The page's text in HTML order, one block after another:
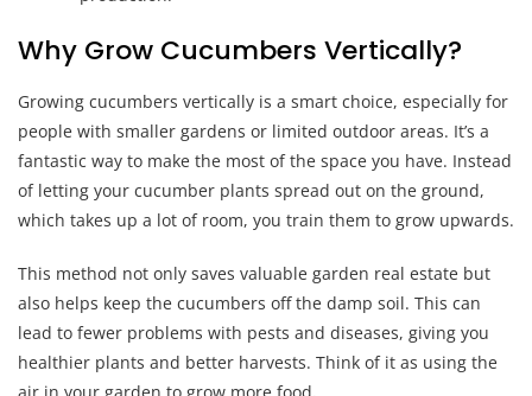
Why Grow Cucumbers Vertically?
Growing cucumbers vertically is a smart choice, especially for
people with smaller gardens or limited outdoor areas. It’s a
fantastic way to make the most of the space you have. Instead
of letting your cucumber plants spread out on the ground,
which takes up a lot of room, you train them to grow upwards.
This method not only saves valuable garden real estate but
also helps keep the cucumbers off the damp soil. This can
lead to fewer problems with pests and diseases, giving you
healthier plants and better harvests. Think of it as using the